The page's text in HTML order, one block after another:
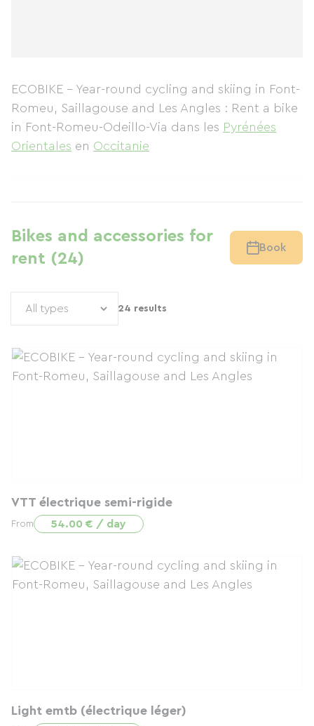
ECOBIKE - Year-round cycling and skiing in Font-
Romeu, Saillagouse and Les Angles : Rent a bike
in Font-Romeu-Odeillo-Via dans les Pyrénées
Orientales en Occitanie
Bikes and accessories for
rent (24)
Book
24 results
VTT électrique semi-rigide
From 54.00 € / day
Light emtb (électrique léger)